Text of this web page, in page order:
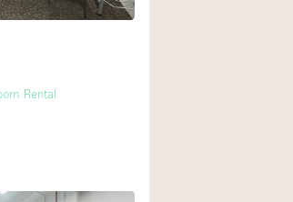
Rental